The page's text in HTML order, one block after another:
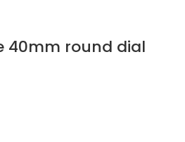
40mm round dial